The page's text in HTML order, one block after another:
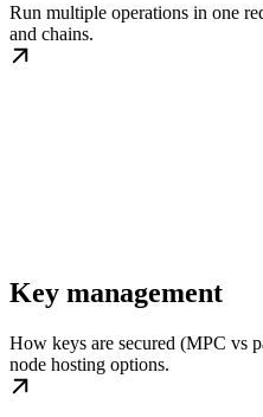
Run multiple operations in one
and chains.
Key management
How keys are secured (MPC vs
node hosting options.